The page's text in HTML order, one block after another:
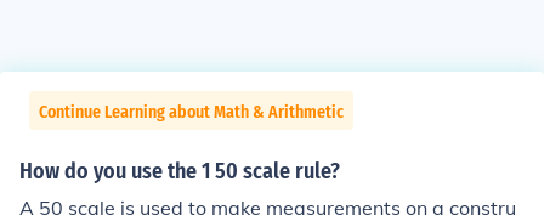
Continue Learning about Math & Arithmetic
How do you use the 1 50 scale rule?
A 50 scale is used to make measurements on a constru